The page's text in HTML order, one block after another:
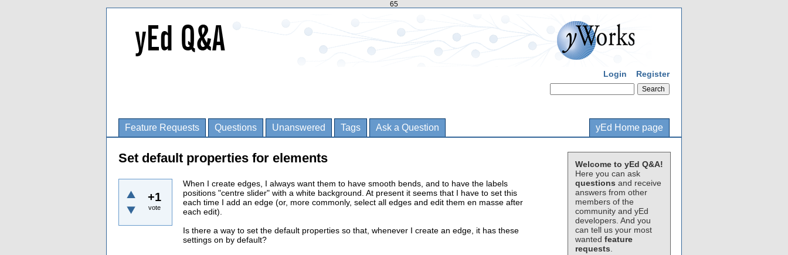
65
Login Register
Feature Requests Questions Unanswered Tags Ask a Question yEd Home page
Welcome to yEd Q&A!
Here you can ask
questions and receive
answers from other
members of the
community and yEd
developers. And you
can tell us your most
wanted feature
requests
Set default properties for elements
+1
vote
When I create edges, I always want them to have smooth bends, and to have the labels
positions "centre slider" with a white background. At present it seems that I have to set this
each time I add an edge (or, more commonly, select all edges and edit them en masse after
each edit).
Is there a way to set the default properties so that, whenever I create an edge, it has these
settings on by default?